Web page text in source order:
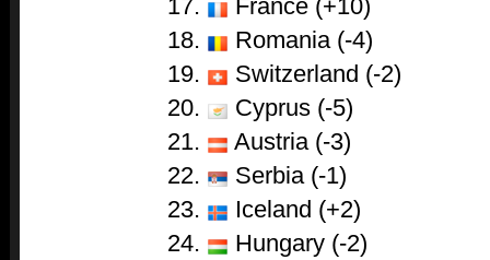
France (+10)
Romania (-4)
Switzerland (-2)
Cyprus (-5)
Austria (-3)
Serbia (-1)
Iceland (+2)
Hungary (-2)